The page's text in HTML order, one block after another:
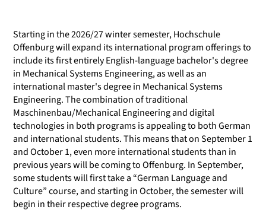
Starting in the 2026/27 winter semester, Hochschule
Offenburg will expand its international program offerings to
include its first entirely English-language bachelor's degree
in Mechanical Systems Engineering, as well as an
international master's degree in Mechanical Systems
Engineering. The combination of traditional
Maschinenbau/Mechanical Engineering and digital
technologies in both programs is appealing to both German
and international students. This means that on September 1
and October 1, even more international students than in
previous years will be coming to Offenburg. In September,
some students will first take a “German Language and
Culture” course, and starting in October, the semester will
begin in their respective degree programs.